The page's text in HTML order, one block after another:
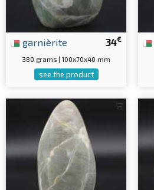
34€
garnièrite
380 grams | 100x70x40 mm
see the product